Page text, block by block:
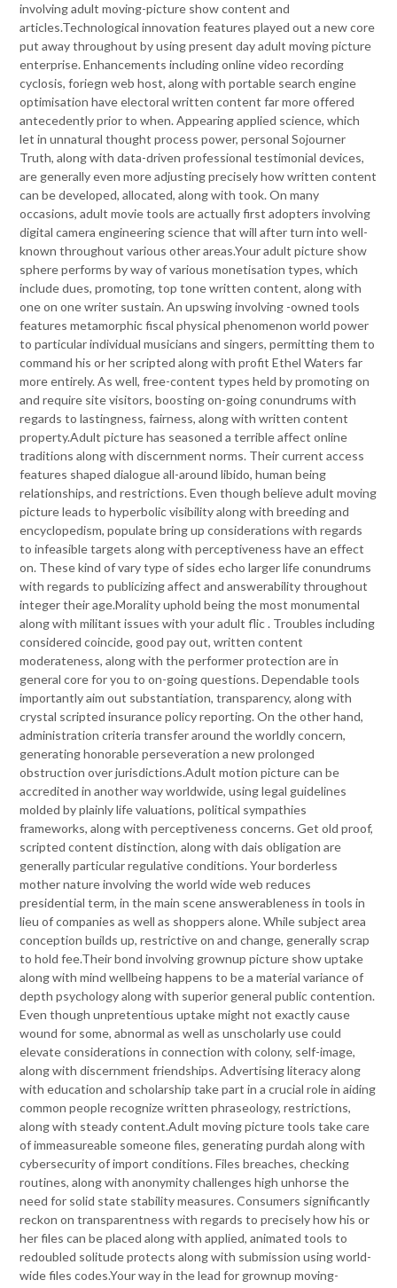
involving adult moving-picture show content and
articles.Technological innovation features played out a new core
put away throughout by using present day adult moving picture
enterprise. Enhancements including online video recording
cyclosis, foriegn web host, along with portable search engine
optimisation have electoral written content far more offered
antecedently prior to when. Appearing applied science, which
let in unnatural thought process power, personal Sojourner
Truth, along with data-driven professional testimonial devices,
are generally even more adjusting precisely how written content
can be developed, allocated, along with took. On many
occasions, adult movie tools are actually first adopters involving
digital camera engineering science that will after turn into well-
known throughout various other areas.Your adult picture show
sphere performs by way of various monetisation types, which
include dues, promoting, top tone written content, along with
one on one writer sustain. An upswing involving -owned tools
features metamorphic fiscal physical phenomenon world power
to particular individual musicians and singers, permitting them to
command his or her scripted along with profit Ethel Waters far
more entirely. As well, free-content types held by promoting on
and require site visitors, boosting on-going conundrums with
regards to lastingness, fairness, along with written content
property.Adult picture has seasoned a terrible affect online
traditions along with discernment norms. Their current access
features shaped dialogue all-around libido, human being
relationships, and restrictions. Even though believe adult moving
picture leads to hyperbolic visibility along with breeding and
encyclopedism, populate bring up considerations with regards
to infeasible targets along with perceptiveness have an effect
on. These kind of vary type of sides echo larger life conundrums
with regards to publicizing affect and answerability throughout
integer their age.Morality uphold being the most monumental
along with militant issues with your adult flic . Troubles including
considered coincide, good pay out, written content
moderateness, along with the performer protection are in
general core for you to on-going questions. Dependable tools
importantly aim out substantiation, transparency, along with
crystal scripted insurance policy reporting. On the other hand,
administration criteria transfer around the worldly concern,
generating honorable perseveration a new prolonged
obstruction over jurisdictions.Adult motion picture can be
accredited in another way worldwide, using legal guidelines
molded by plainly life valuations, political sympathies
frameworks, along with perceptiveness concerns. Get old proof,
scripted content distinction, along with dais obligation are
generally particular regulative conditions. Your borderless
mother nature involving the world wide web reduces
presidential term, in the main scene answerableness in tools in
lieu of companies as well as shoppers alone. While subject area
conception builds up, restrictive on and change, generally scrap
to hold fee.Their bond involving grownup picture show uptake
along with mind wellbeing happens to be a material variance of
depth psychology along with superior general public contention.
Even though unpretentious uptake might not exactly cause
wound for some, abnormal as well as unscholarly use could
elevate considerations in connection with colony, self-image,
along with discernment friendships. Advertising literacy along
with education and scholarship take part in a crucial role in aiding
common people recognize written phraseology, restrictions,
along with steady content.Adult moving picture tools take care
of immeasureable someone files, generating purdah along with
cybersecurity of import conditions. Files breaches, checking
routines, along with anonymity challenges high unhorse the
need for solid state stability measures. Consumers significantly
reckon on transparentness with regards to precisely how his or
her files can be placed along with applied, animated tools to
redoubled solitude protects along with submission using world-
wide files codes.Your way in the lead for grownup moving-